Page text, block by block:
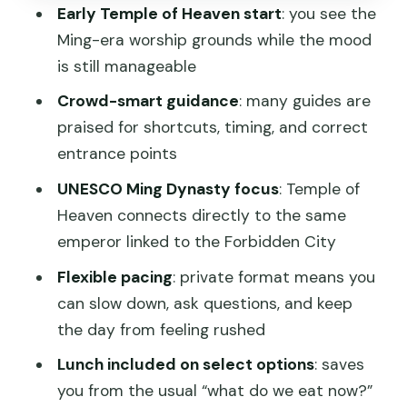
Lunch and Break Time: A Small Thing
That Changes the Day
Really Buying
Which Option Fits Your Pace: Subway
Who This Tour Is Best For (and Who
Might Want to Skip)
Should You Book This Private Beijing
Tour?
FAQ
How long is the tour?
Early Temple of Heaven start: you see the
Ming-era worship grounds while the mood
is still manageable
Crowd-smart guidance: many guides are
praised for shortcuts, timing, and correct
entrance points
UNESCO Ming Dynasty focus: Temple of
Heaven connects directly to the same
emperor linked to the Forbidden City
Flexible pacing: private format means you
can slow down, ask questions, and keep
the day from feeling rushed
Lunch included on select options: saves
you from the usual “what do we eat now?”